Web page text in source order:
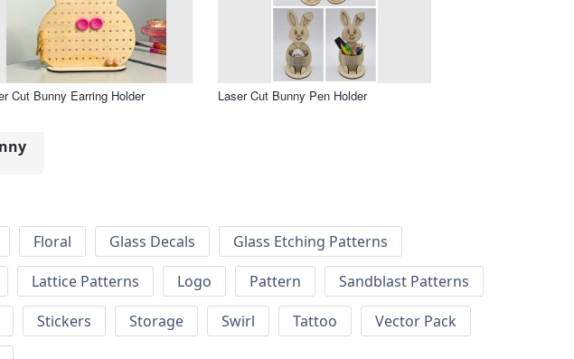
Cut Bunny Earring Holder Laser Cut Bunny Pen Holder
Floral Glass Decals
Glass Etching Patterns
Lattice Patterns Logo Pattern
Sandblast Patterns
Stickers Storage Swirl Tattoo
Vector Pack